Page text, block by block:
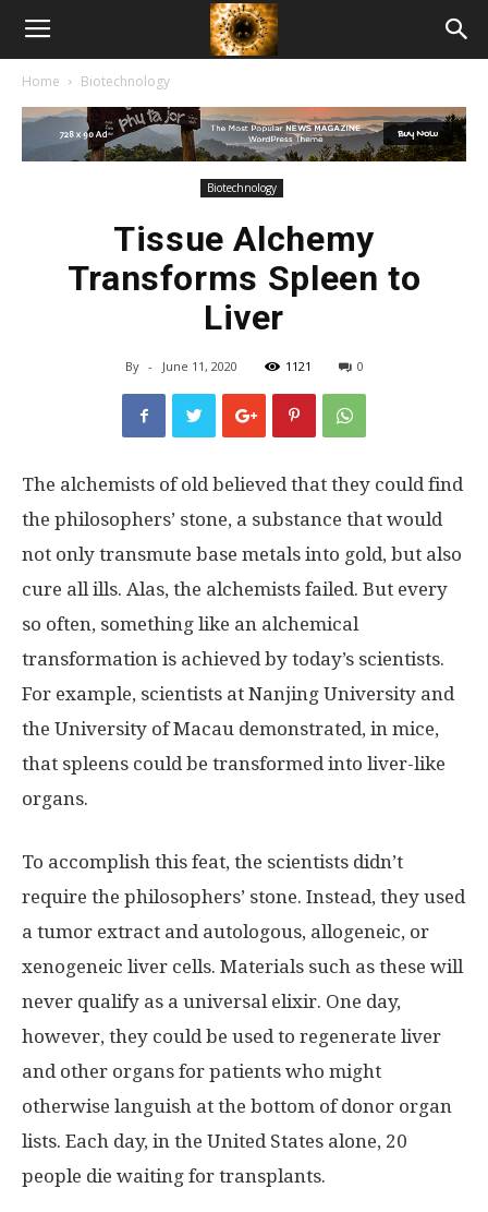
American
Biotech
Home Biotechnology
Biotechnology
Tissue Alchemy
Transforms Spleen to
Liver
By - June 11, 2020 1121 0
The alchemists of old believed that they could find
the philosophers’ stone, a substance that would
not only transmute base metals into gold, but also
cure all ills. Alas, the alchemists failed. But every
so often, something like an alchemical
transformation is achieved by today’s scientists.
For example, scientists at Nanjing University and
the University of Macau demonstrated, in mice,
that spleens could be transformed into liver-like
organs.
To accomplish this feat, the scientists didn’t
require the philosophers’ stone. Instead, they used
a tumor extract and autologous, allogeneic, or
xenogeneic liver cells. Materials such as these will
never qualify as a universal elixir. One day,
however, they could be used to regenerate liver
and other organs for patients who might
otherwise languish at the bottom of donor organ
lists. Each day, in the United States alone, 20
people die waiting for transplants.